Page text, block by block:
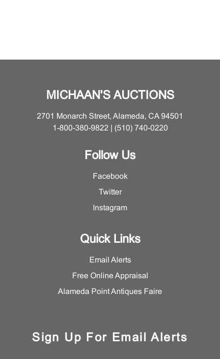
MICHAAN'S AUCTIONS
2701 Monarch Street, Alameda, CA 94501
1-800-380-9822 | (510) 740-0220
Follow Us
Facebook
Twitter
Instagram
Quick Links
Email Alerts
Free Online Appraisal
Alameda Point Antiques Faire
Sign Up For Email Alerts